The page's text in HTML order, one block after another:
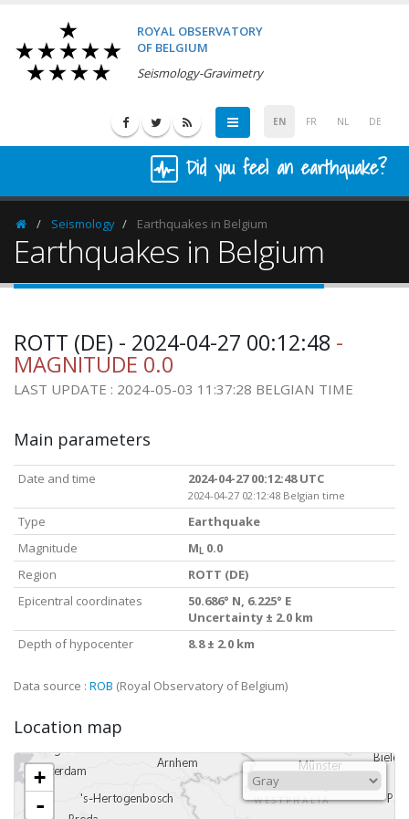
ROYAL OBSERVATORY
OF BELGIUM
Seismology-Gravimetry
EN FR NL DE
Did you feel an earthquake?
HomepageSeismology Earthquakes in Belgium
Earthquakes in Belgium
ROTT (DE) - 2024-04-27 00:12:48 -
MAGNITUDE 0.0
LAST UPDATE : 2024-05-03 11:37:28 BELGIAN TIME
Main parameters
Date and time 2024-04-27 00:12:48 UTC
2024-04-27 02:12:48 Belgian time
Type
Earthquake
Magnitude
M L 0.0
Region
ROTT (DE)
Epicentral coordinates
50.686° N, 6.225° E
Uncertainty ± 2.0 km
Depth of hypocenter
8.8 ± 2.0 km
Data source : ROB (Royal Observatory of Belgium)
Location map
+
-